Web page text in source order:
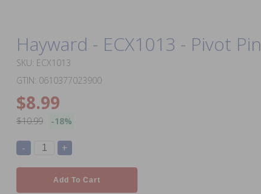
Hayward - ECX1013 - Pivot Pin
SKU: ECX1013
GTIN: 0610377023900
$8.99
$10.99 -18%
- +
Add To Cart